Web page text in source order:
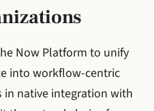
Now Platform to unify
into workflow-centric
in native integration with